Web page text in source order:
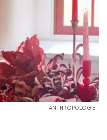
ANTHROPOLOGIE